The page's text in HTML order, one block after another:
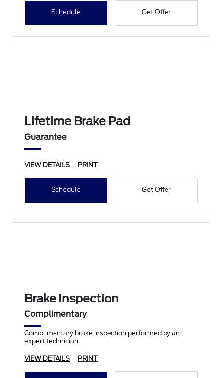
Schedule Get Offer
Lifetime Brake Pad
Guarantee
VIEW DETAILS PRINT
Schedule Get Offer
Brake Inspection
Complimentary
Complimentary brake inspection performed by an
expert technician.
VIEW DETAILS PRINT